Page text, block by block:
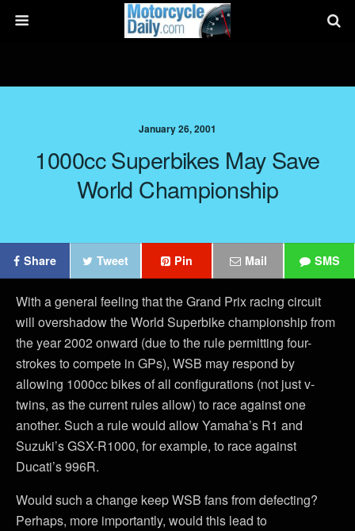
January 26, 2001
1000cc Superbikes May Save
World Championship
Share Tweet Pin Mail SMS
With a general feeling that the Grand Prix racing circuit
will overshadow the World Superbike championship from
the year 2002 onward (due to the rule permitting four-
strokes to compete in GPs), WSB may respond by
allowing 1000cc bikes of all configurations (not just v-
twins, as the current rules allow) to race against one
another. Such a rule would allow Yamaha’s R1 and
Suzuki’s GSX-R1000, for example, to race against
Ducati’s 996R.
Would such a change keep WSB fans from defecting?
Perhaps, more importantly, would this lead to